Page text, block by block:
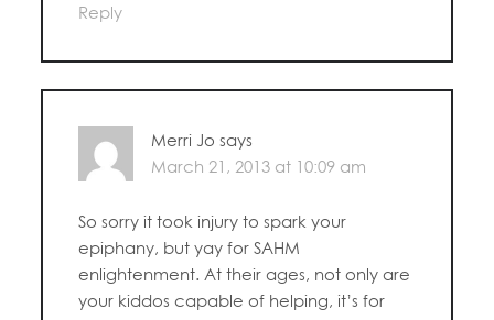
Reply
Merri Jo says
March 21, 2013 at 10:09 am
So sorry it took injury to spark your
epiphany, but yay for SAHM
enlightenment. At their ages, not only are
your kiddos capable of helping, it’s for